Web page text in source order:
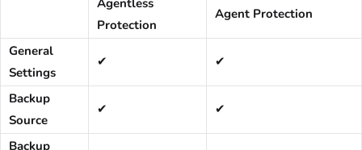
Agentless
Protection
Agent Protection
General
Settings
✔ ✔
Backup
Source
✔ ✔
Backup